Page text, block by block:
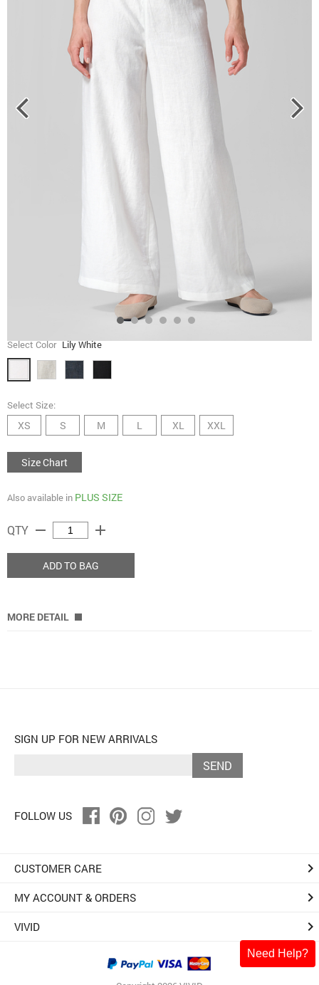
Select Color Lily White
Select Size:
XS S M L XL XXL
Size Chart
Also available in PLUS SIZE
QTY remove add
ADD TO BAG
MORE DETAIL
Need Help?
SIGN UP FOR NEW ARRIVALS
SEND
FOLLOW US
CUSTOMER CARE keyboard_arrow_right
MY ACCOUNT & ORDERS keyboard_arrow_right
VIVID keyboard_arrow_right